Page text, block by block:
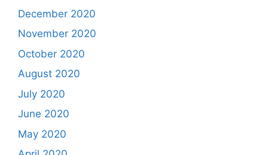
December 2020
November 2020
October 2020
August 2020
July 2020
June 2020
May 2020